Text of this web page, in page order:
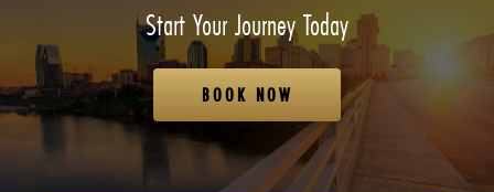
Start Your Journey Today
BOOK NOW